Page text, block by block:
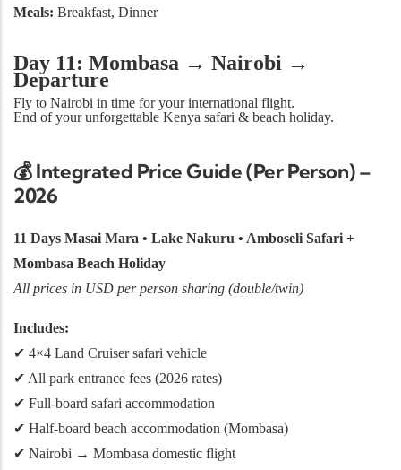
Meals: Breakfast, Dinner
Day 11: Mombasa → Nairobi →
Departure
Fly to Nairobi in time for your international flight.
End of your unforgettable Kenya safari & beach holiday.
💰Integrated Price Guide (Per Person) –
2026
11 Days Masai Mara • Lake Nakuru • Amboseli Safari +
Mombasa Beach Holiday
All prices in USD per person sharing (double/twin)
Includes:
✔ 4×4 Land Cruiser safari vehicle
✔ All park entrance fees (2026 rates)
✔ Full-board safari accommodation
✔ Half-board beach accommodation (Mombasa)
✔ Nairobi → Mombasa domestic flight